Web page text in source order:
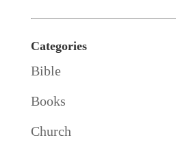
Categories
Bible
Books
Church